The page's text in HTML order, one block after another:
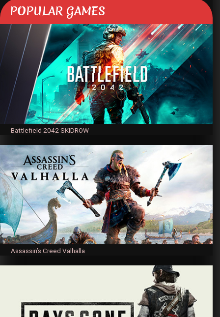
POPULAR GAMES
Battlefield 2042 SKIDROW
Assassin’s Creed Valhalla